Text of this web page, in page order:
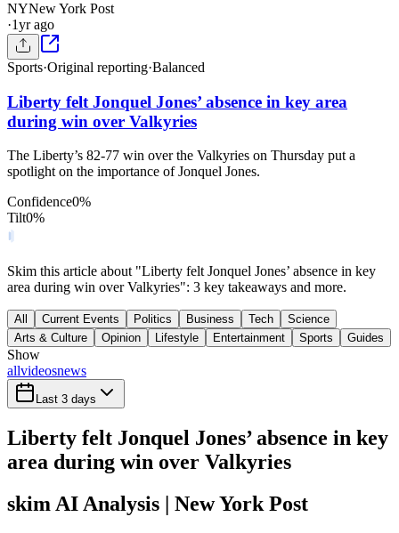
NYNew York Post
·1yr ago
Sports·Original reporting·Balanced
Liberty felt Jonquel Jones’ absence in key area
during win over Valkyries
The Liberty’s 82-77 win over the Valkyries on Thursday put a
spotlight on the importance of Jonquel Jones.
Confidence0%
Tilt0%
Skim this article about "Liberty felt Jonquel Jones’ absence in key
area during win over Valkyries": 3 key takeaways and more.
All Current Events Politics Business Tech
Science
Arts & Culture
Opinion Lifestyle Entertainment Sports Guides
Show
allvideosnews
Last 3 days
Liberty felt Jonquel Jones’ absence in key
area during win over Valkyries
skim AI Analysis | New York Post